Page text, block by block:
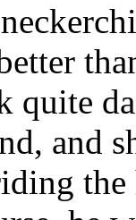
quite
and
the